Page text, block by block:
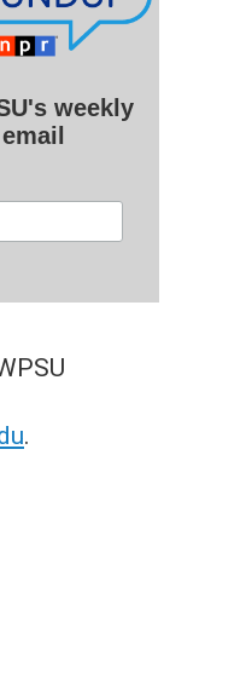
weekly
.